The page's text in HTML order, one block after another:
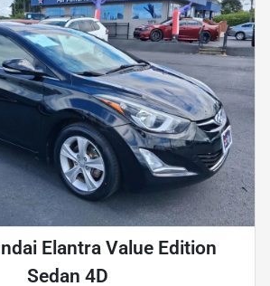
Elantra Value Edition
Sedan 4D